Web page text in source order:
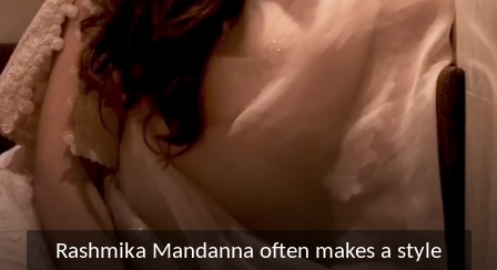
Rashmika Mandanna often makes a style